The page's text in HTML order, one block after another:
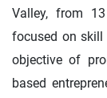
Valley, from
focused on
objective of
based